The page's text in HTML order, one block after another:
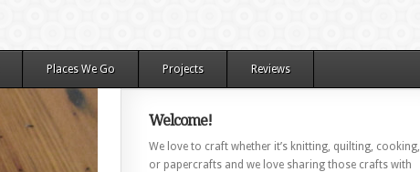
Places We Go Projects Reviews
Welcome!
We love to craft whether it’s knitting, quilting, cooking,
or papercrafts and we love sharing those crafts with